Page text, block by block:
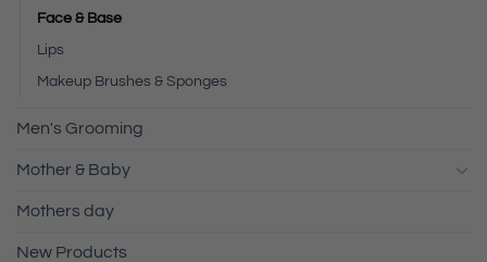
Face & Base
Lips
Makeup Brushes & Sponges
Men's Grooming
Mother & Baby
Mothers day
New Products